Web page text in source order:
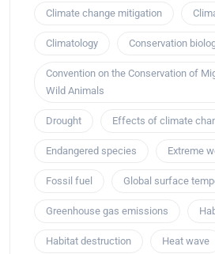
Climate change mitigation
Climatology Conservation
Convention on the Conservation of
Wild Animals
Drought Effects of climate
Endangered species Extreme
Fossil fuel Global surface
Greenhouse gas emissions
Habitat destruction Heat wave